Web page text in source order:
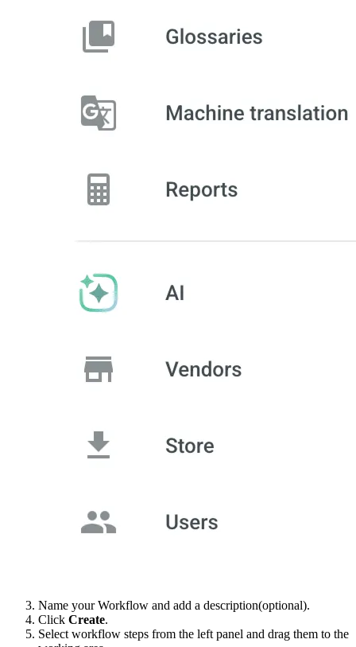
Name your Workflow and add a description(optional).
Click Create.
Select workflow steps from the left panel and drag them to the